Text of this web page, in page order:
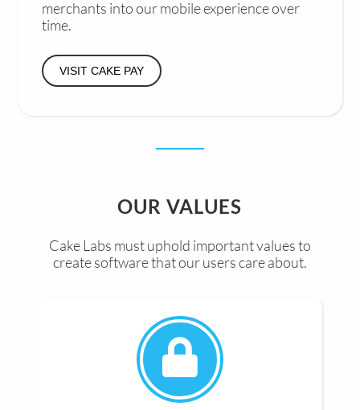
merchants into our mobile experience over
time.
VISIT CAKE PAY
OUR VALUES
Cake Labs must uphold important values to
create software that our users care about.